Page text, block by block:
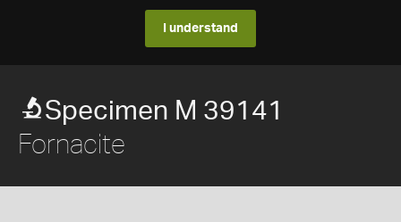
I understand
Specimen M 39141
Fornacite